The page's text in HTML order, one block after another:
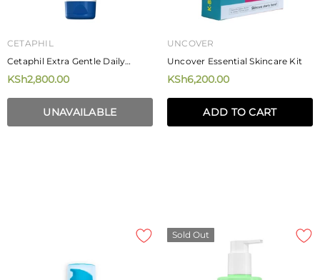
CETAPHIL
Cetaphil Extra Gentle Daily
Scrub 178ml
KSh2,800.00
UNAVAILABLE
UNCOVER
Uncover Essential Skincare Kit
KSh6,200.00
ADD TO CART
Sold Out